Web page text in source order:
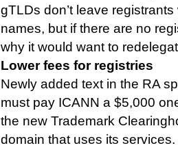
gTLDs don’t leave
names, but if there are no
why it would want to
Lower fees for registries
Newly added text in the RA
must pay ICANN a $5,000
the new Trademark
domain that uses its services.